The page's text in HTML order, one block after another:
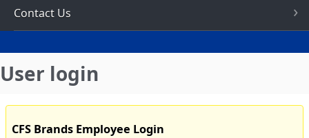
Contact Us
User login
CFS Brands Employee Login